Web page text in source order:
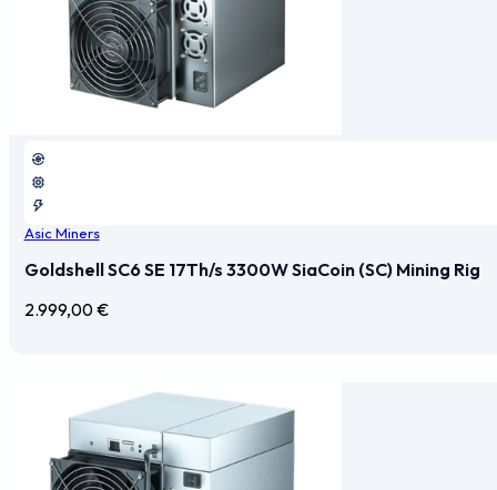
Asic Miners
Goldshell SC6 SE 17Th/s 3300W SiaCoin (SC) Mining Rig
2.999,00€